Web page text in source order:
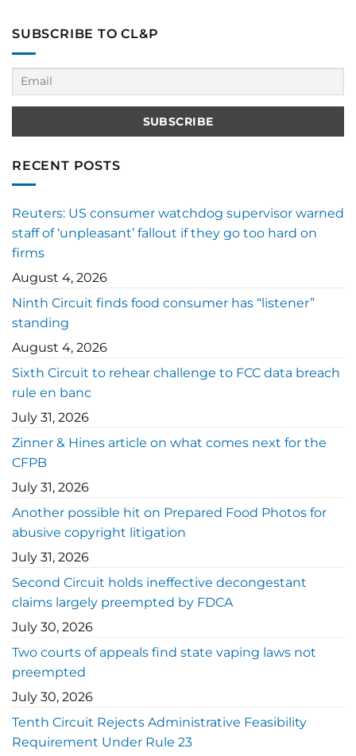
SUBSCRIBE TO CL&P
RECENT POSTS
Reuters: US consumer watchdog supervisor warned
staff of ‘unpleasant’ fallout if they go too hard on
firms
August 4, 2026
Ninth Circuit finds food consumer has “listener”
standing
August 4, 2026
Sixth Circuit to rehear challenge to FCC data breach
rule en banc
July 31, 2026
Zinner & Hines article on what comes next for the
CFPB
July 31, 2026
Another possible hit on Prepared Food Photos for
abusive copyright litigation
July 31, 2026
Second Circuit holds ineffective decongestant
claims largely preempted by FDCA
July 30, 2026
Two courts of appeals find state vaping laws not
preempted
July 30, 2026
Tenth Circuit Rejects Administrative Feasibility
Requirement Under Rule 23